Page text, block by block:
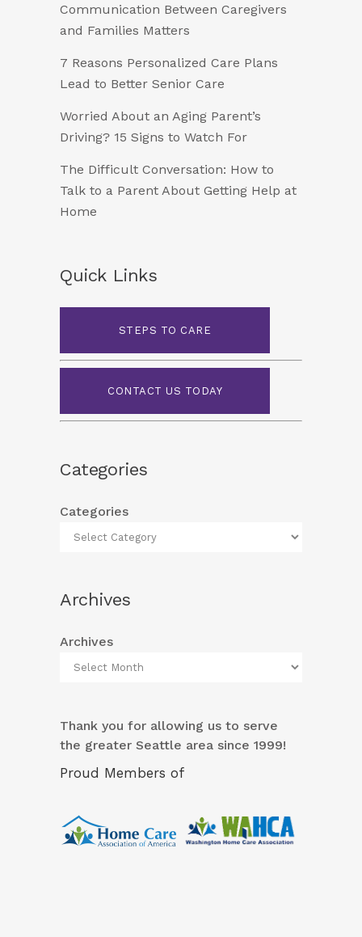
Communication Between Caregivers
and Families Matters
7 Reasons Personalized Care Plans
Lead to Better Senior Care
Worried About an Aging Parent’s
Driving? 15 Signs to Watch For
The Difficult Conversation: How to
Talk to a Parent About Getting Help at
Home
Quick Links
STEPS TO CARE
CONTACT US TODAY
Categories
Categories
Archives
Archives
Thank you for allowing us to serve
the greater Seattle area since 1999!
Proud Members of